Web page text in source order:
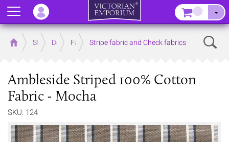
Home Store Decor FabricsStripe fabric and Check fabrics
Ambleside Striped 100% Cotton
Fabric - Mocha
SKU: 124
Menu